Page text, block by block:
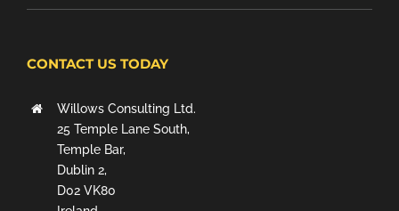
CONTACT US TODAY
Willows Consulting Ltd.
25 Temple Lane South,
Temple Bar,
Dublin 2,
D02 VK80